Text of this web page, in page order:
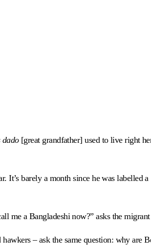
dado[great grandfather] used to live right
barely a month since he was labelled a
me a Bangladeshi now?” asks the
– ask the same question: why are